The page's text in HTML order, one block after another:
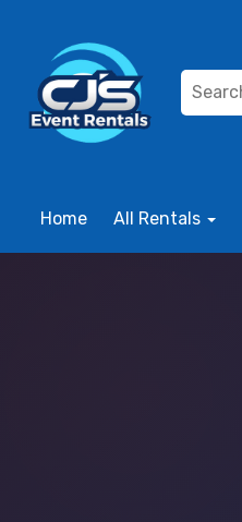
Home All Rentals